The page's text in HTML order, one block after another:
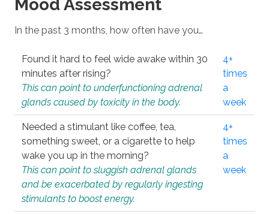
Mood Assessment
In the past 3 months, how often have you…
Found it hard to feel wide awake within 30
minutes after rising?
This can point to underfunctioning adrenal
glands caused by toxicity in the body.
4+
times
a
week
Needed a stimulant like coffee, tea,
something sweet, or a cigarette to help
wake you up in the morning?
This can point to sluggish adrenal glands
and be exacerbated by regularly ingesting
stimulants to boost energy.
4+
times
a
week